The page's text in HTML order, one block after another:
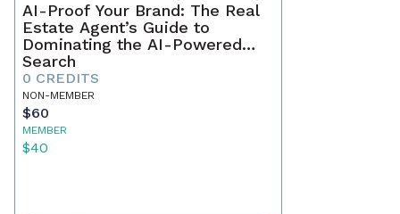
AI-Proof Your Brand: The Real
Estate Agent’s Guide to
Dominating the AI-Powered
Search
0 CREDITS
NON-MEMBER
$60
MEMBER
$40